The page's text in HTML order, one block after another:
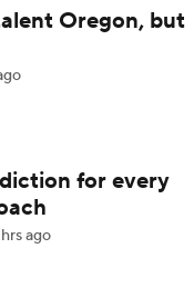
Oregon, but
for every
ago